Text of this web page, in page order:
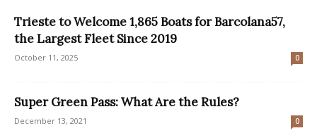
Trieste to Welcome 1,865 Boats for Barcolana57,
the Largest Fleet Since 2019
October 11, 2025 0
Super Green Pass: What Are the Rules?
December 13, 2021 0